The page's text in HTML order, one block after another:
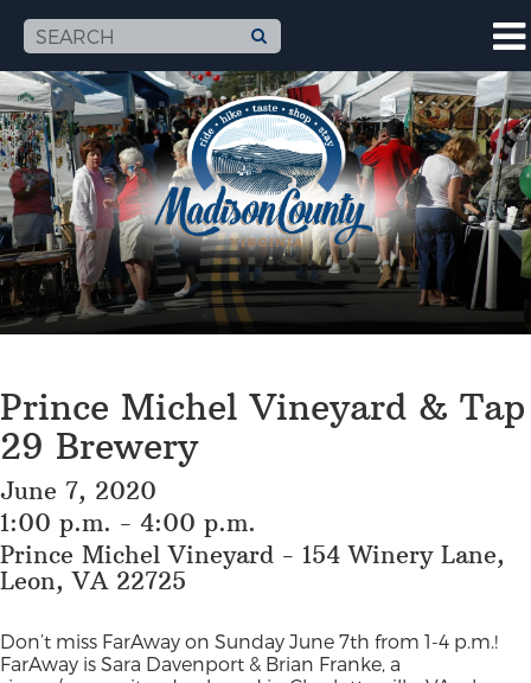
Prince Michel Vineyard & Tap
29 Brewery
June 7, 2020
1:00 p.m. - 4:00 p.m.
Prince Michel Vineyard - 154 Winery Lane,
Leon, VA 22725
Don’t miss FarAway on Sunday June 7th from 1-4 p.m.!
FarAway is Sara Davenport & Brian Franke, a